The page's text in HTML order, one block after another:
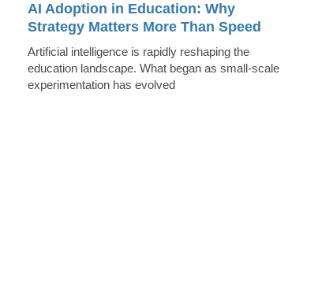
AI Adoption in Education: Why
Strategy Matters More Than Speed
Artificial intelligence is rapidly reshaping the
education landscape. What began as small-scale
experimentation has evolved